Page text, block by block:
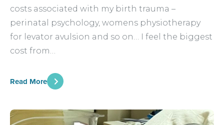
costs associated with my birth trauma –
perinatal psychology, womens physiotherapy
for levator avulsion and so on… I feel the biggest
cost from…
Read More